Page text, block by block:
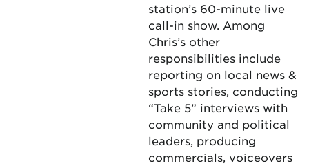
station’s 60-minute live
call-in show. Among
Chris’s other
responsibilities include
reporting on local news &
sports stories, conducting
“Take 5” interviews with
community and political
leaders, producing
commercials, voiceovers